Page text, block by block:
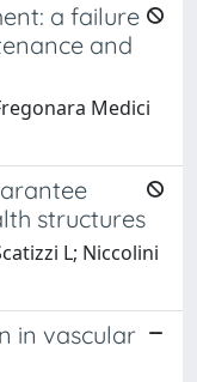
a failure
and
Medici
structures
L; Niccolini
in vascular